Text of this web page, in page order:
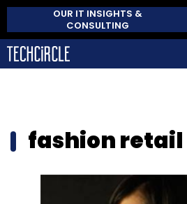
OUR IT INSIGHTS &
CONSULTING
fashion retail